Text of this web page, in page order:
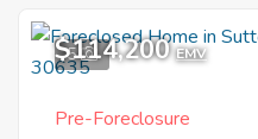
5
$114,200 EMV
Pre-Foreclosure